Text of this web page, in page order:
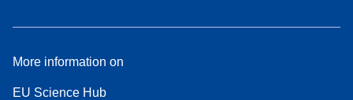
More information on
EU Science Hub